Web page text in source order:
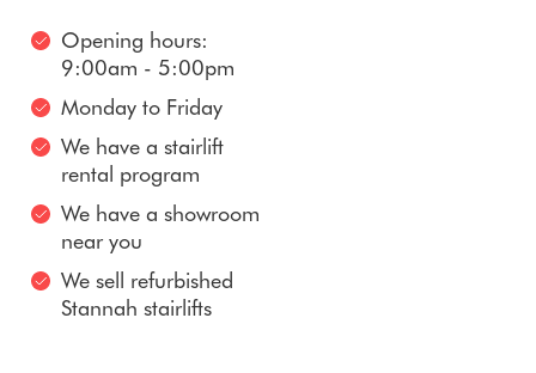
Opening hours:
9:00am - 5:00pm
Monday to Friday
We have a stairlift
rental program
We have a showroom
near you
We sell refurbished
Stannah stairlifts